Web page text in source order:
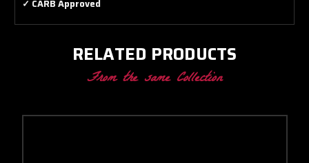
✓ CARB Approved
RELATED PRODUCTS
From the same Collection